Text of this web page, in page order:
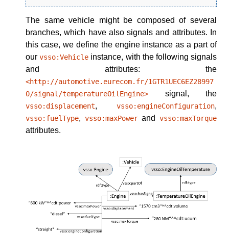
The same vehicle might be composed of several
branches, which have also signals and attributes. In
this case, we define the engine instance as a part of
ourvsso:Vehicle instance, with the following signals
and attributes: the
<http://automotive.eurecom.fr/1GTR1UEC6EZ28997
0/signal/temperatureOilEngine> signal, the
vsso:displacement, vsso:engineConfiguration,
vsso:fuelType, vsso:maxPowerandvsso:maxTorque
attributes.